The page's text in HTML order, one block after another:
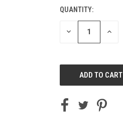
CURRENT
STOCK:
QUANTITY:
DECREASE